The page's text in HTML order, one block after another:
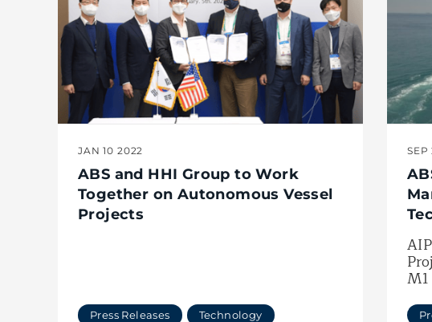
JAN 10 2022
ABS and HHI Group to Work
Together on Autonomous Vessel
Projects
Press Releases Technology
SEP